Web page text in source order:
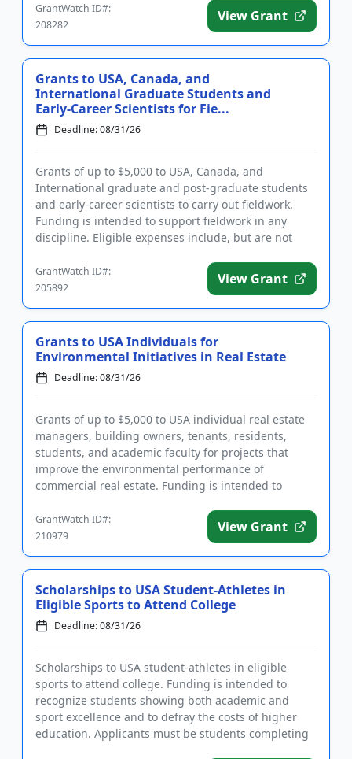
GrantWatch ID#:
208282
View Grant
Grants to USA, Canada, and
International Graduate Students and
Early-Career Scientists for Fie...
Deadline: 08/31/26
Grants of up to $5,000 to USA, Canada, and
International graduate and post-graduate students
and early-career scientists to carry out fieldwork.
Funding is intended to support fieldwork in any
discipline. Eligible expenses include, but are not
GrantWatch ID#:
205892
View Grant
Grants to USA Individuals for
Environmental Initiatives in Real Estate
Deadline: 08/31/26
Grants of up to $5,000 to USA individual real estate
managers, building owners, tenants, residents,
students, and academic faculty for projects that
improve the environmental performance of
commercial real estate. Funding is intended to
GrantWatch ID#:
210979
View Grant
Scholarships to USA Student-Athletes in
Eligible Sports to Attend College
Deadline: 08/31/26
Scholarships to USA student-athletes in eligible
sports to attend college. Funding is intended to
recognize students showing both academic and
sport excellence and to defray the costs of higher
education. Applicants must be students completing